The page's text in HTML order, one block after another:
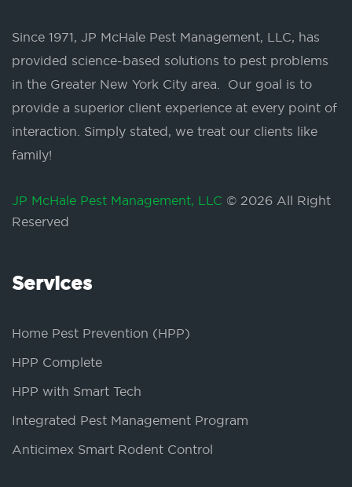
Since 1971, JP McHale Pest Management, LLC, has
provided science-based solutions to pest problems
in the Greater New York City area. Our goal is to
provide a superior client experience at every point of
interaction. Simply stated, we treat our clients like
family!
JP McHale Pest Management, LLC © 2026 All Right
Reserved
Services
Home Pest Prevention (HPP)
HPP Complete
HPP with Smart Tech
Integrated Pest Management Program
Anticimex Smart Rodent Control